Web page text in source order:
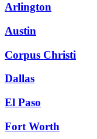
Arlington
Austin
Corpus Christi
Dallas
El Paso
Fort Worth